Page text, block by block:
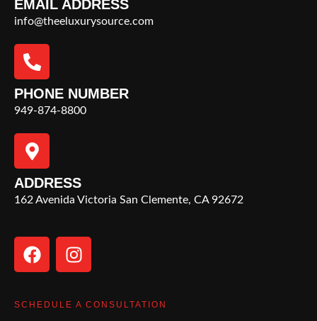
EMAIL ADDRESS
info@theeluxurysource.com
PHONE NUMBER
949-874-8800
ADDRESS
162 Avenida Victoria San Clemente, CA 92672
SCHEDULE A CONSULTATION